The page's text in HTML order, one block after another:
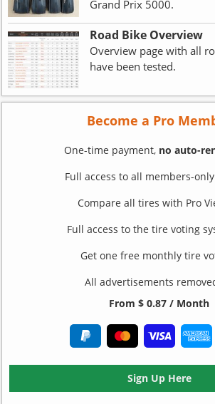
Grand Prix 5000.
Road Bike Overview
Overview page with all
have been tested.
Become a Pro
One-time payment, no auto-
Full access to all members-
Compare all tires with Pro
Full access to the tire voting
Get one free monthly tire
All advertisements
From $ 0.87 / Month
Sign Up Here